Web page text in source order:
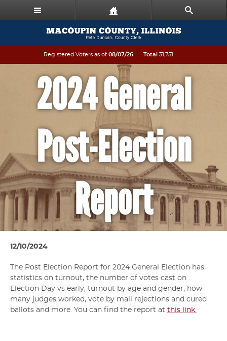
Registered Voters as of 08/07/26 Total 31,751
2024 General
Post-Election
Report
12/10/2024
The Post Election Report for 2024 General Election has
statistics on turnout, the number of votes cast on
Election Day vs early, turnout by age and gender, how
many judges worked, vote by mail rejections and cured
ballots and more. You can find the report at this link.